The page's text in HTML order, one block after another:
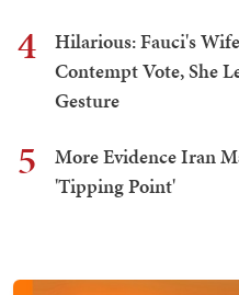
4
Hilarious: Fauci's
Contempt Vote, She
Gesture
5
More Evidence Iran
'Tipping Point'